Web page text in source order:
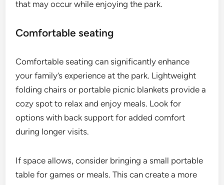
that may occur while enjoying the park.
Comfortable seating
Comfortable seating can significantly enhance
your family’s experience at the park. Lightweight
folding chairs or portable picnic blankets provide a
cozy spot to relax and enjoy meals. Look for
options with back support for added comfort
during longer visits.
If space allows, consider bringing a small portable
table for games or meals. This can create a more